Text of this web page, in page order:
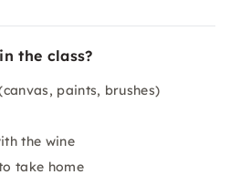
the class?
paints, brushes)
the wine
take home